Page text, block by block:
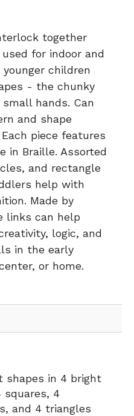
together
for indoor and
children
- the chunky
hands. Can
and shape
piece features
in Braille. Assorted
and rectangle
help with
Made by
links can help
logic, and
in the early
or home.
shapes in 4 bright
squares, 4
and 4 triangles